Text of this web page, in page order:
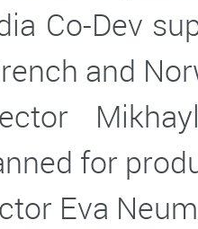
Co-Dev
and
for
Eva